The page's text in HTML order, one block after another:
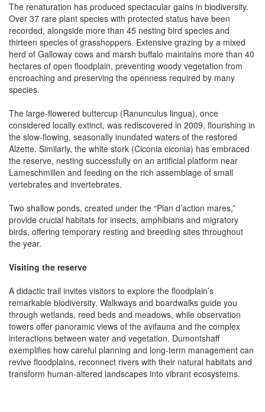
The renaturation has produced spectacular gains in biodiversity.
Over 37 rare plant species with protected status have been
recorded, alongside more than 45 nesting bird species and
thirteen species of grasshoppers. Extensive grazing by a mixed
herd of Galloway cows and marsh buffalo maintains more than 40
hectares of open floodplain, preventing woody vegetation from
encroaching and preserving the openness required by many
species.
The large-flowered buttercup (Ranunculus lingua), once
considered locally extinct, was rediscovered in 2009, flourishing in
the slow-flowing, seasonally inundated waters of the restored
Alzette. Similarly, the white stork (Ciconia ciconia) has embraced
the reserve, nesting successfully on an artificial platform near
Lameschmillen and feeding on the rich assemblage of small
vertebrates and invertebrates.
Two shallow ponds, created under the “Plan d’action mares,”
provide crucial habitats for insects, amphibians and migratory
birds, offering temporary resting and breeding sites throughout
the year.
Visiting the reserve
A didactic trail invites visitors to explore the floodplain’s
remarkable biodiversity. Walkways and boardwalks guide you
through wetlands, reed beds and meadows, while observation
towers offer panoramic views of the avifauna and the complex
interactions between water and vegetation. Dumontshaff
exemplifies how careful planning and long-term management can
revive floodplains, reconnect rivers with their natural habitats and
transform human-altered landscapes into vibrant ecosystems.